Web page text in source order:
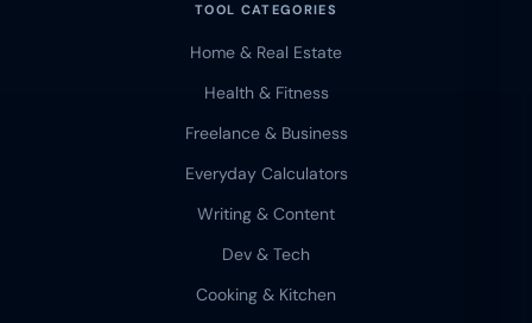
TOOL CATEGORIES
Home & Real Estate
Health & Fitness
Freelance & Business
Everyday Calculators
Writing & Content
Dev & Tech
Cooking & Kitchen